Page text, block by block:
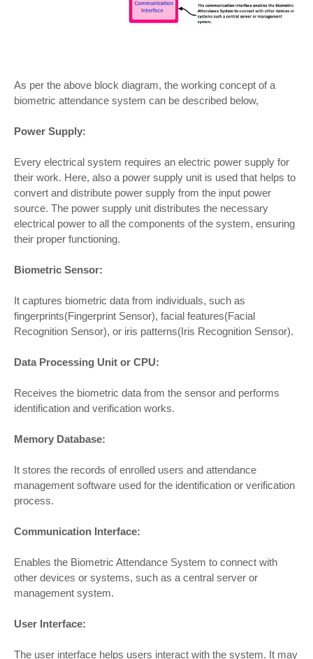
As per the above block diagram, the working concept of a
biometric attendance system can be described below,
Power Supply:
Every electrical system requires an electric power supply for
their work. Here, also a power supply unit is used that helps to
convert and distribute power supply from the input power
source. The power supply unit distributes the necessary
electrical power to all the components of the system, ensuring
their proper functioning.
Biometric Sensor:
It captures biometric data from individuals, such as
fingerprints(Fingerprint Sensor), facial features(Facial
Recognition Sensor), or iris patterns(Iris Recognition Sensor).
Data Processing Unit or CPU:
Receives the biometric data from the sensor and performs
identification and verification works.
Memory Database:
It stores the records of enrolled users and attendance
management software used for the identification or verification
process.
Communication Interface:
Enables the Biometric Attendance System to connect with
other devices or systems, such as a central server or
management system.
User Interface:
The user interface helps users interact with the system. It may